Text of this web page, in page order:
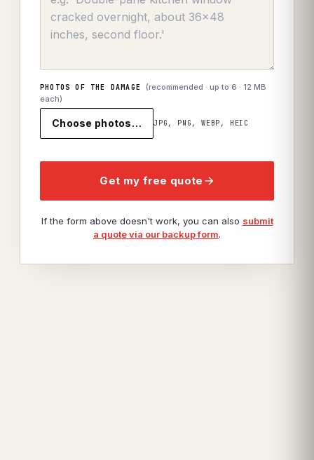
PHOTOS OF THE DAMAGE (recommended · up to6 · 12 MB
each)
Choose photos… JPG, PNG, WEBP, HEIC
Get my free quote
If the form above doesn't work, you can also submit
a quote via our backup form.